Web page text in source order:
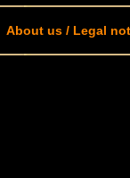
About us / Legal